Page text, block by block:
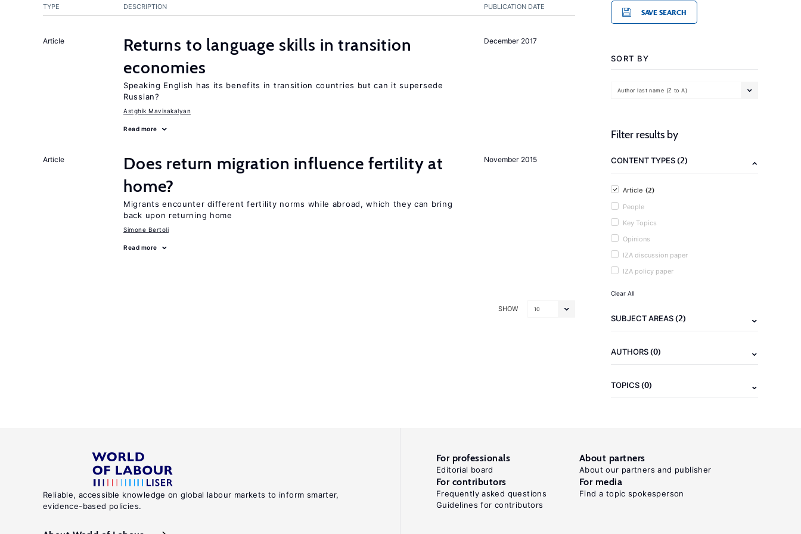
PUBLICATION DATE
TYPE DESCRIPTION
December 2017
Article
Returns to language skills in transition
economies
Speaking English has its benefits in transition countries but can it supersede
Russian?
Astghik Mavisakalyan
Read more
November 2015
Article
Does return migration influence fertility at
home?
Migrants encounter different fertility norms while abroad, which they can bring
back upon returning home
Simone Bertoli
Read more
SHOW 10
SAVE SEARCH
SORT BY
Author last name (Z to A)
Filter results by
CONTENT TYPES(2)
Article (2)
People
Key Topics
Opinions
IZA discussion paper
IZA policy paper
Clear All
SUBJECT AREAS(2)
AUTHORS(0)
TOPICS(0)
Reliable, accessible knowledge on global labour markets to inform smarter,
evidence-based policies.
For professionals
Editorial board
About partners
About our partners and publisher
For contributors
Frequently asked questions
Guidelines for contributors
For media
Find a topic spokesperson